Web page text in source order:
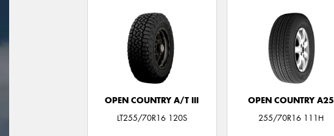
OPEN COUNTRY A/T III
LT255/70R16 120S
OPEN COUNTRY A25
255/70R16 111H